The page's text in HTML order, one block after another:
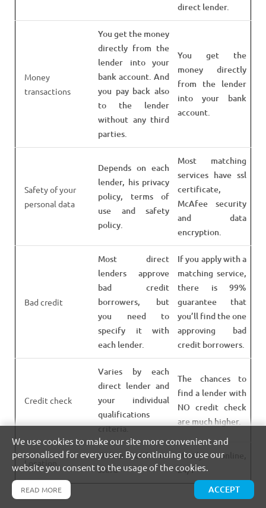
direct lender.
Money
transactions
You get the money
directly from the
lender into your
bank account. And
you pay back also
to the lender
without any third
parties.
You get the
money directly
from the lender
into your bank
account.
Safety of your
personal data
Depends on each
lender, his privacy
policy, terms of
use and safety
policy.
Most matching
services have ssl
certificate,
McAfee security
and data
encryption.
Bad credit
Most direct
lenders approve
bad credit
borrowers, but
you need to
specify it with
each lender.
If you apply with a
matching service,
there is 99%
guarantee that
you’ll find the one
approving bad
credit borrowers.
Credit check
Varies by each
direct lender and
your individual
qualifications
criteria.
The chances to
find a lender with
NO credit check
are much higher.
Location
Online and In-
store
Mostly online,
24/7
We use cookies to make our site more convenient and
personalised for every user. By continuing to use our
website you consent to the usage of the cookies.
READ MORE ACCEPT